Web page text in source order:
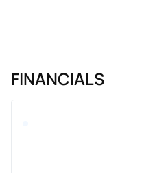
FINANCIALS